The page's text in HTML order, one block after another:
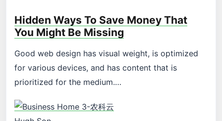
Hidden Ways To Save Money That
You Might Be Missing
Good web design has visual weight, is optimized
for various devices, and has content that is
prioritized for the medium.…